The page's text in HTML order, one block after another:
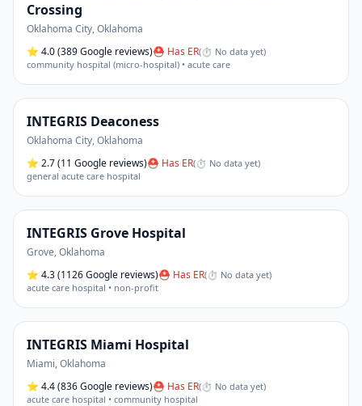
Crossing
Oklahoma City,Oklahoma
⭐ 4.0(389 Google reviews)⛑ Has ER(⏱ No data yet)
community hospital (micro-hospital) • acute care
INTEGRIS Deaconess
Oklahoma City,Oklahoma
⭐ 2.7(11 Google reviews)⛑ Has ER(⏱ No data yet)
general acute care hospital
INTEGRIS Grove Hospital
Grove,Oklahoma
⭐ 4.3(1126 Google reviews)⛑ Has ER(⏱ No data yet)
acute care hospital • non-profit
INTEGRIS Miami Hospital
Miami,Oklahoma
⭐ 4.4(836 Google reviews)⛑ Has ER(⏱ No data yet)
acute care hospital • community hospital